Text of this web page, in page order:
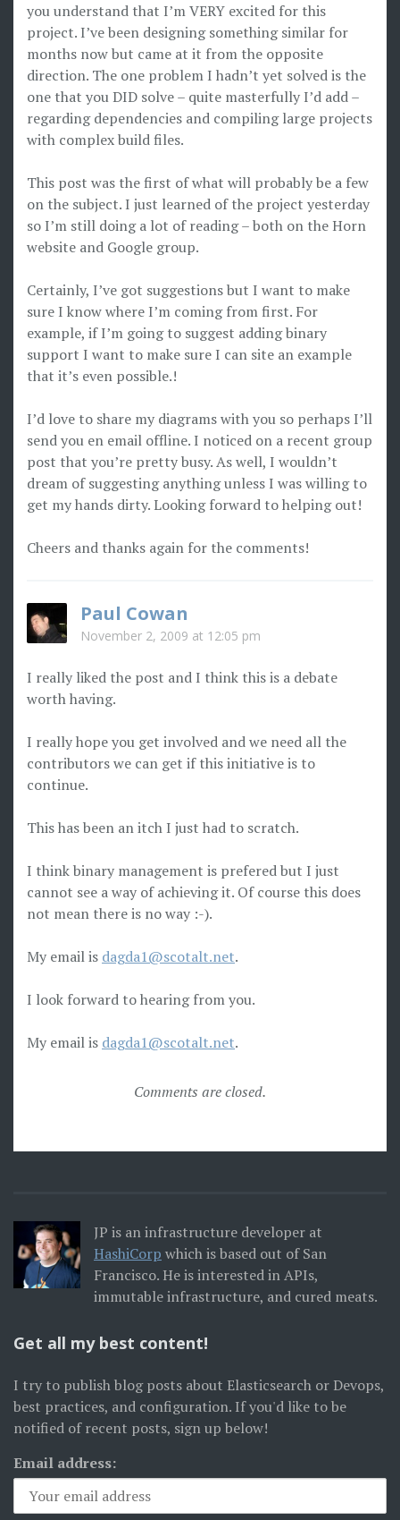
you understand that I’m VERY excited for this
project. I’ve been designing something similar for
months now but came at it from the opposite
direction. The one problem I hadn’t yet solved is the
one that you DID solve – quite masterfully I’d add –
regarding dependencies and compiling large projects
with complex build files.
This post was the first of what will probably be a few
on the subject. I just learned of the project yesterday
so I’m still doing a lot of reading – both on the Horn
website and Google group.
Certainly, I’ve got suggestions but I want to make
sure I know where I’m coming from first. For
example, if I’m going to suggest adding binary
support I want to make sure I can site an example
that it’s even possible.!
I’d love to share my diagrams with you so perhaps I’ll
send you en email offline. I noticed on a recent group
post that you’re pretty busy. As well, I wouldn’t
dream of suggesting anything unless I was willing to
get my hands dirty. Looking forward to helping out!
Cheers and thanks again for the comments!
Paul Cowan
November 2, 2009 at 12:05 pm
I really liked the post and I think this is a debate
worth having.
I really hope you get involved and we need all the
contributors we can get if this initiative is to
continue.
This has been an itch I just had to scratch.
I think binary management is prefered but I just
cannot see a way of achieving it. Of course this does
not mean there is no way :-).
My email is dagda1@scotalt.net.
I look forward to hearing from you.
My email is dagda1@scotalt.net.
Comments are closed.
JP is an infrastructure developer at
HashiCorp which is based out of San
Francisco. He is interested in APIs,
immutable infrastructure, and cured meats.
Get all my best content!
I try to publish blog posts about Elasticsearch or Devops,
best practices, and configuration. If you'd like to be
notified of recent posts, sign up below!
Email address: